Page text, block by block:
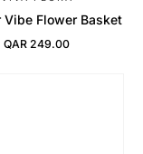
Vibe Flower Basket
Regular Price
QAR 249.00